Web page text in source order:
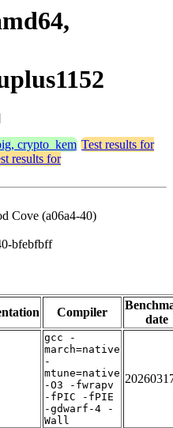
crypto_kem Test results for
results for
Cove (a06a4-40)
bfebfbff
Compiler
date
gcc -
march=native
-
mtune=native
-O3 -fwrapv
-fPIC -fPIE
-gdwarf-4 -
Wall